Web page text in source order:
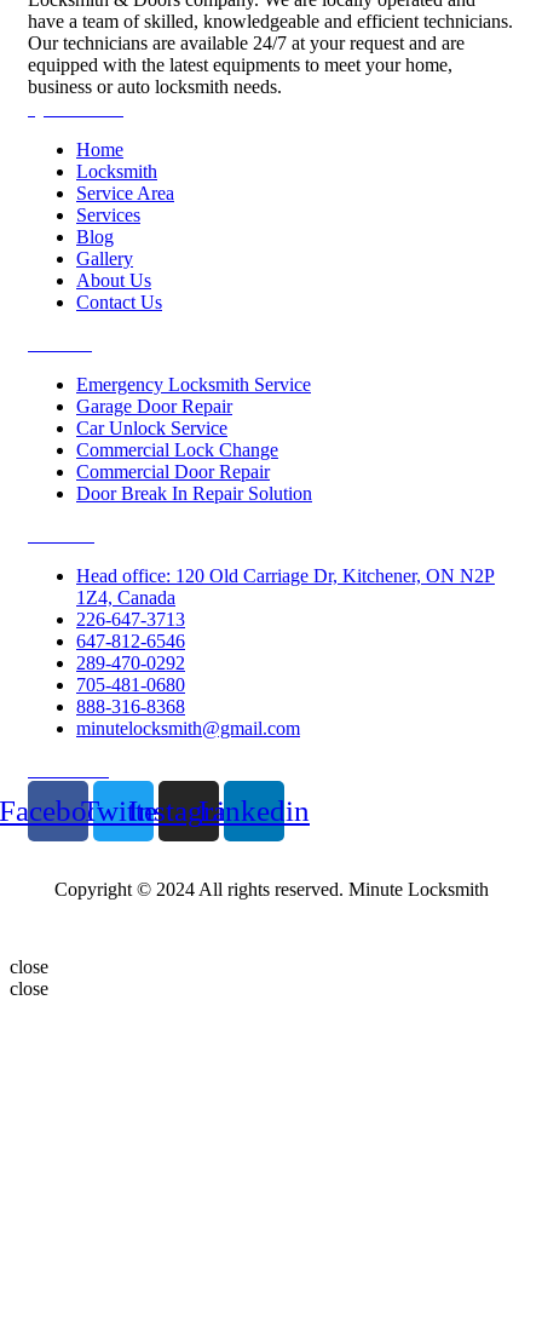
have a team of skilled, knowledgeable and efficient technicians.
Our technicians are available 24/7 at your request and are
equipped with the latest equipments to meet your home,
business or auto locksmith needs.
Home
Locksmith
Service Area
Services
Blog
Gallery
About Us
Contact Us
Emergency Locksmith Service
Garage Door Repair
Car Unlock Service
Commercial Lock Change
Commercial Door Repair
Door Break In Repair Solution
Head office: 120 Old Carriage Dr, Kitchener, ON N2P
1Z4, Canada
226-647-3713
647-812-6546
289-470-0292
705-481-0680
888-316-8368
minutelocksmith@gmail.com
TwitterInstagramLinkedin
Copyright © 2024 All rights reserved. Minute Locksmith
close
close